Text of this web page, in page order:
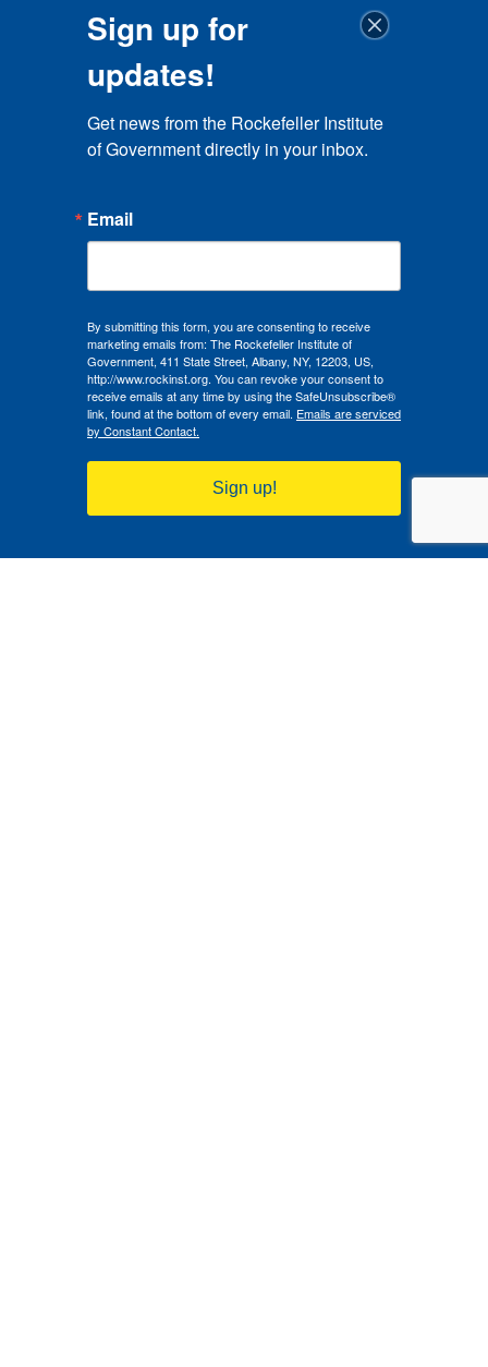
Sign up for
updates!
Get news from the Rockefeller Institute
of Government directly in your inbox.
Email
By submitting this form, you are consenting to receive
marketing emails from: The Rockefeller Institute of
Government, 411 State Street, Albany, NY, 12203, US,
http://www.rockinst.org. You can revoke your consent to
receive emails at any time by using the SafeUnsubscribe®
link, found at the bottom of every email. Emails are serviced
by Constant Contact.
Sign up!